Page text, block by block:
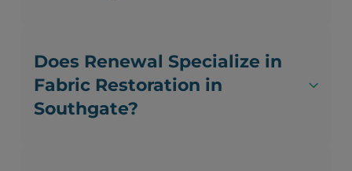
Does Renewal Specialize in
Fabric Restoration in
Southgate?